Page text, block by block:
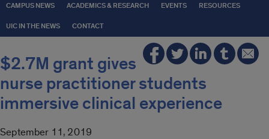
CAMPUS NEWS ACADEMICS & RESEARCH EVENTS RESOURCES
UIC IN THE NEWS CONTACT
$2.7M grant gives
nurse practitioner students
immersive clinical experience
September 11, 2019